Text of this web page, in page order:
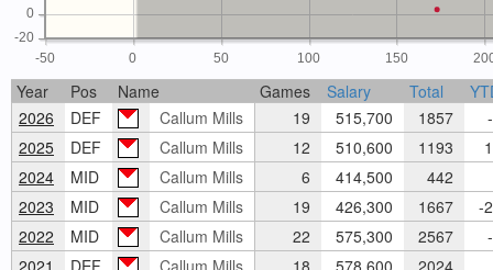
-50 0 50 100 150
-20
0
Year Pos Name Games Salary Total
2026
DEF Callum Mills 19 515,700 1857
2025
DEF Callum Mills 12 510,600 1193
2024
MID Callum Mills 6 414,500
442
2023
MID Callum Mills 19 426,300 1667
-
2022
MID Callum Mills 22 575,300 2567
2021
DEF Callum Mills 18 578,600 2024